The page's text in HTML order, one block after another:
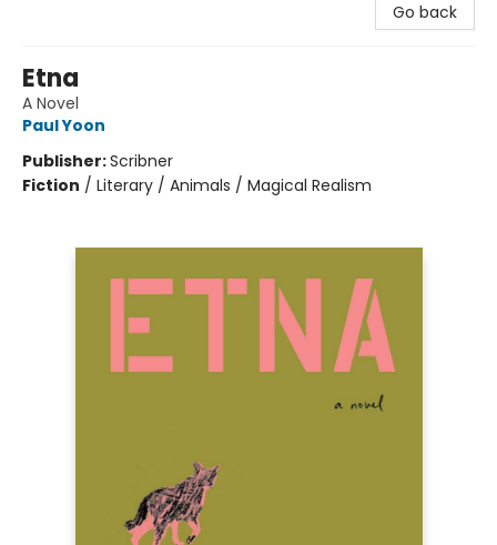
Go back
Etna
A Novel
Paul Yoon
Publisher:Scribner
Fiction / Literary / Animals / Magical Realism